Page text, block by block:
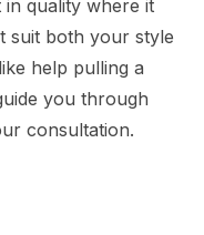
in quality where it
suit both your style
help pulling a
you through
consultation.